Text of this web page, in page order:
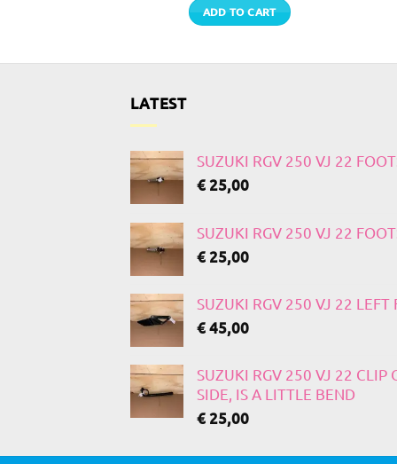
ADD TO CART
LATEST
SUZUKI RGV 250 VJ 22
€25,00
SUZUKI RGV 250 VJ 22
€25,00
SUZUKI RGV 250 VJ 22 LEFT
€45,00
SUZUKI RGV 250 VJ 22 CLIP
SIDE, IS A LITTLE BEND
€25,00